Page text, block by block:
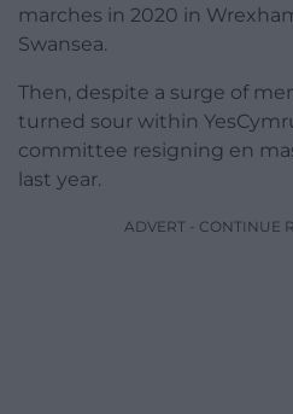
marches in 2020 in
Swansea.
Then, despite a surge of
turned sour within
committee resigning en
last year.
ADVERT - CONTINUE